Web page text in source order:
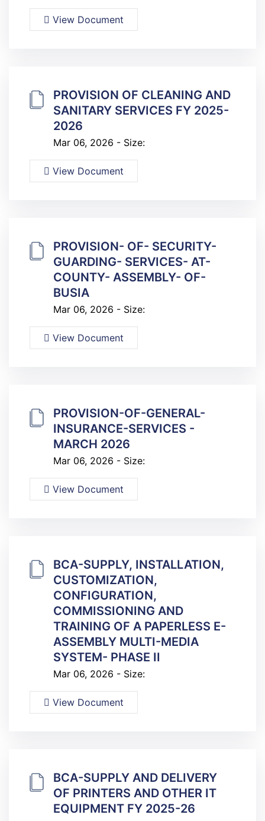
View Document
PROVISION OF CLEANING AND
SANITARY SERVICES FY 2025-
2026
Mar 06, 2026 - Size:
View Document
PROVISION- OF- SECURITY-
GUARDING- SERVICES- AT-
COUNTY- ASSEMBLY- OF-
BUSIA
Mar 06, 2026 - Size:
View Document
PROVISION-OF-GENERAL-
INSURANCE-SERVICES -
MARCH 2026
Mar 06, 2026 - Size:
View Document
BCA-SUPPLY, INSTALLATION,
CUSTOMIZATION,
CONFIGURATION,
COMMISSIONING AND
TRAINING OF A PAPERLESS E-
ASSEMBLY MULTI-MEDIA
SYSTEM- PHASE II
Mar 06, 2026 - Size:
View Document
BCA-SUPPLY AND DELIVERY
OF PRINTERS AND OTHER IT
EQUIPMENT FY 2025-26